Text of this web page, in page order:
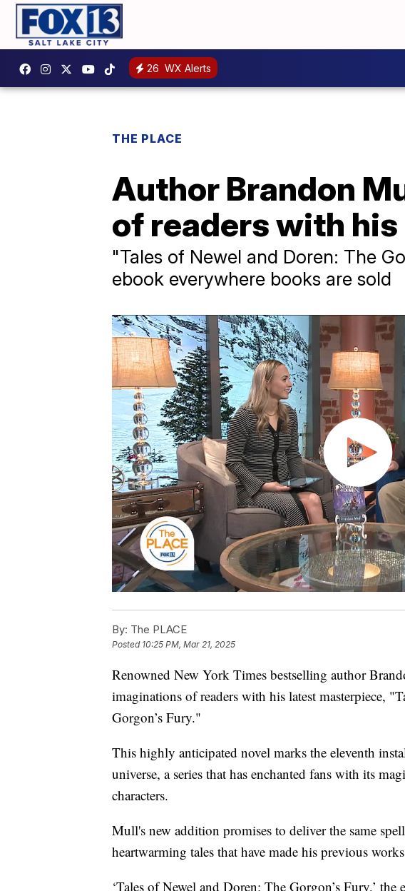
26 WX Alerts
THE PLACE
Author Brandon
of readers with
"Tales of Newel and Doren: The
ebook everywhere books are sold
By: The PLACE
Posted 10:25 PM, Mar 21, 2025
Renowned New York Times bestselling author
imaginations of readers with his latest masterpiece,
Gorgon’s Fury."
This highly anticipated novel marks the eleventh
universe, a series that has enchanted fans with its
characters.
Mull's new addition promises to deliver the same
heartwarming tales that have made his previous
‘Tales of Newel and Doren: The Gorgon’s Fury,’ the